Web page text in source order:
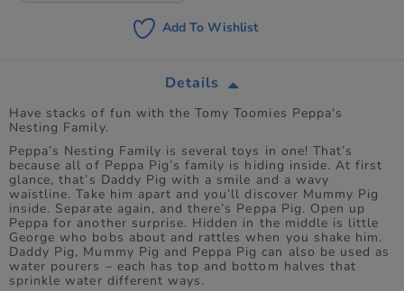
Add To Wishlist
Details
Have stacks of fun with the Tomy Toomies Peppa's
Nesting Family.
Peppa’s Nesting Family is several toys in one! That’s
because all of Peppa Pig’s family is hiding inside. At first
glance, that’s Daddy Pig with a smile and a wavy
waistline. Take him apart and you’ll discover Mummy Pig
inside. Separate again, and there’s Peppa Pig. Open up
Peppa for another surprise. Hidden in the middle is little
George who bobs about and rattles when you shake him.
Daddy Pig, Mummy Pig and Peppa Pig can also be used as
water pourers – each has top and bottom halves that
sprinkle water different ways.